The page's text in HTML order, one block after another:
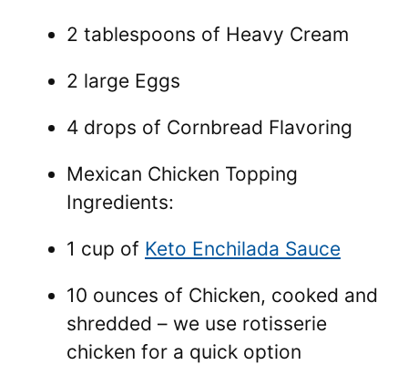
2 tablespoons of Heavy Cream
2 large Eggs
4 drops of Cornbread Flavoring
Mexican Chicken Topping
Ingredients:
1 cup of Keto Enchilada Sauce
10 ounces of Chicken, cooked and
shredded – we use rotisserie
chicken for a quick option